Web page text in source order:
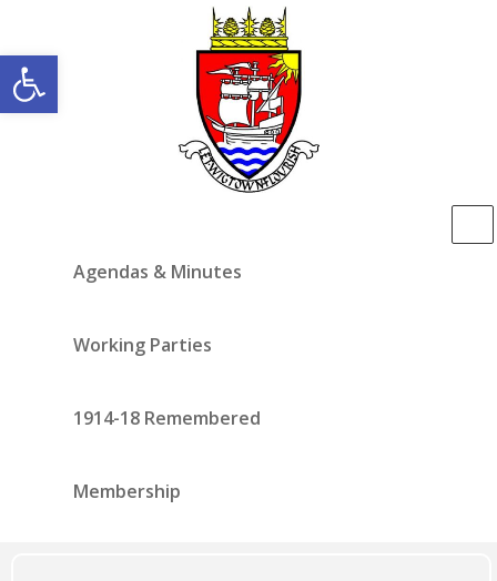
Open toolbar
Agendas & Minutes
Working Parties
1914-18 Remembered
Membership